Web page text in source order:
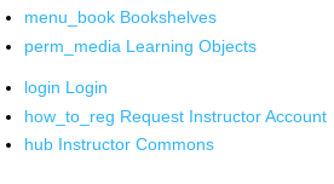
menu_book Bookshelves
perm_media Learning Objects
login Login
how_to_reg Request Instructor Account
hub Instructor Commons